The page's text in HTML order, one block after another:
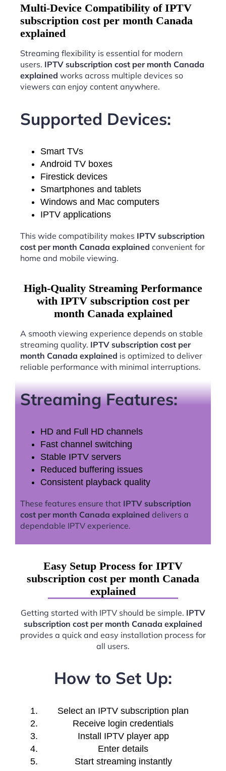
Multi-Device Compatibility of IPTV
subscription cost per month Canada
explained
Streaming flexibility is essential for modern
users. IPTV subscription cost per month Canada
explained works across multiple devices so
viewers can enjoy content anywhere.
Supported Devices:
Smart TVs
Android TV boxes
Firestick devices
Smartphones and tablets
Windows and Mac computers
IPTV applications
This wide compatibility makes IPTV subscription
cost per month Canada explained convenient for
home and mobile viewing.
High-Quality Streaming Performance
with IPTV subscription cost per
month Canada explained
A smooth viewing experience depends on stable
streaming quality. IPTV subscription cost per
month Canada explained is optimized to deliver
reliable performance with minimal interruptions.
Streaming Features:
HD and Full HD channels
Fast channel switching
Stable IPTV servers
Reduced buffering issues
Consistent playback quality
These features ensure that IPTV subscription
cost per month Canada explained delivers a
dependable IPTV experience.
Easy Setup Process for IPTV
subscription cost per month Canada
explained
Getting started with IPTV should be simple. IPTV
subscription cost per month Canada explained
provides a quick and easy installation process for
all users.
How to Set Up:
Select an IPTV subscription plan
Receive login credentials
Install IPTV player app
Enter details
Start streaming instantly